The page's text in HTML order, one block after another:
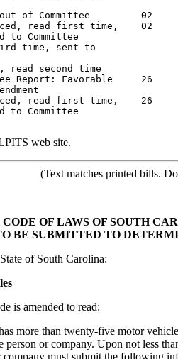
of Committee         02
read first time,    02
to Committee
time, sent to
read second time
Report: Favorable     26
read first time,    26
to Committee
web site.
(Text matches printed bills.
OF LAWS OF SOUTH
BE SUBMITTED TO
of South Carolina:
is amended to read:
more than twenty-five motor
or company. Upon not less
company must submit the following